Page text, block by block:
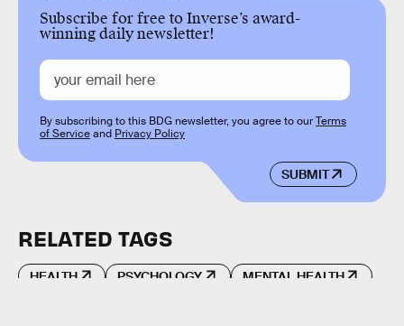
Subscribe for free to Inverse’s award-
winning daily newsletter!
SUBMIT
By subscribing to this BDG newsletter, you agree to ourTerms
of Serviceand Privacy Policy
RELATED TAGS
HEALTH PSYCHOLOGY MENTAL HEALTH